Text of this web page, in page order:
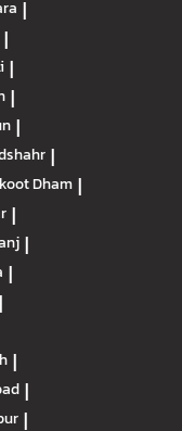
|
|
|
|
|
|
Dham |
|
|
|
|
|
|
|